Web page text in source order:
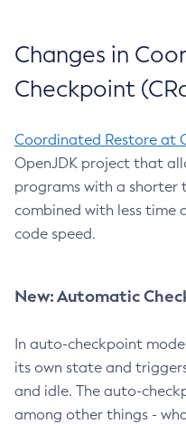
Changes in
Checkpoint
Coordinated Restore at
OpenJDK project that
programs with a
combined with less time
code speed.
New: Automatic
In auto-checkpoint
its own state and
and idle. The auto-
among other things -